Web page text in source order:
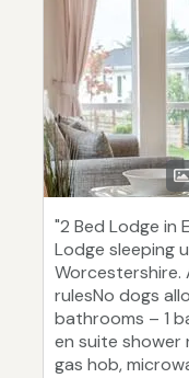
"2 Bed Lodge in
Lodge sleeping
Worcestershire.
rulesNo dogs
bathrooms – 1
en suite shower
gas hob,